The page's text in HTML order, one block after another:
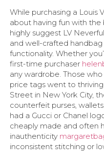
While purchasing a Louis
about having fun with the
highly suggest LV
and well-crafted
functionality. Whether
first-time purchaser
any wardrobe. Those
price tags went to
Street in New York City,
counterfeit purses,
had a Gucci or Chanel
cheaply made and often
inauthenticity
inconsistent stitching or